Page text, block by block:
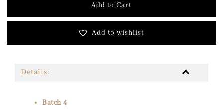
Add to Cart
Add to wishlist
Details:
Batch 4